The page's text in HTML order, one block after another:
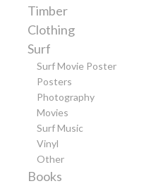
Timber
Clothing
Surf
Surf Movie Poster
Posters
Photography
Movies
Surf Music
Vinyl
Other
Books